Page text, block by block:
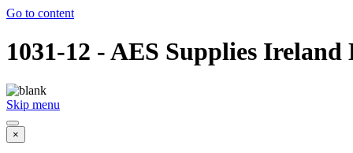
Go to content
1031-12 - AES Supplies
Skip menu
×